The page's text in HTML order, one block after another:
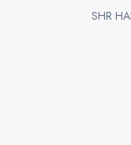
SHR